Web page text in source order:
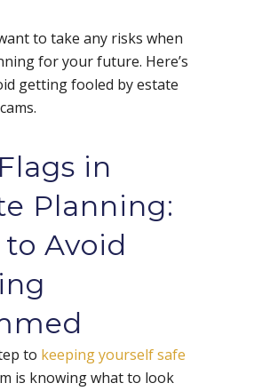
to take any risks when
for your future. Here’s
getting fooled by estate
in
Planning:
Avoid
to keeping yourself safe
is knowing what to look